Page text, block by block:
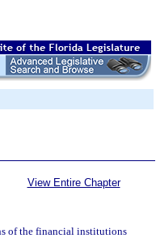
View Entire Chapter
of the financial institutions